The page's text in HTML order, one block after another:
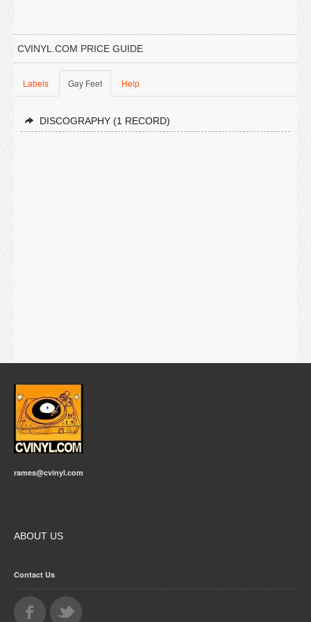
CVINYL.COM PRICE GUIDE
Labels Gay Feet Help
DISCOGRAPHY (1 RECORD)
rames@cvinyl.com
ABOUT US
Contact Us